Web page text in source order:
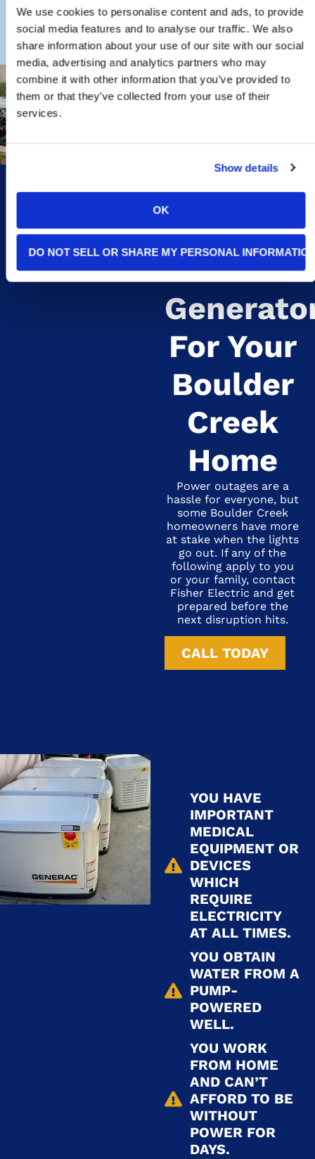
We use cookies to personalise content and ads, to provide
social media features and to analyse our traffic. We also
share information about your use of our site with our social
media, advertising and analytics partners who may
combine it with other information that you’ve provided to
them or that they’ve collected from your use of their
services.
Show details
OK
DO NOT SELL OR SHARE MY PERSONAL
You May
Need A
Whole-
Home
For Your
Boulder
Creek
Home
Power outages are a
hassle for everyone, but
some Boulder Creek
homeowners have more
at stake when the lights
go out. If any of the
following apply to you
or your family, contact
Fisher Electric and get
prepared before the
next disruption hits.
CALL TODAY
YOU HAVE
IMPORTANT
MEDICAL
EQUIPMENT OR
DEVICES
WHICH
REQUIRE
ELECTRICITY
AT ALL TIMES.
YOU OBTAIN
WATER FROM A
PUMP-
POWERED
WELL.
YOU WORK
FROM HOME
AND CAN’T
AFFORD TO BE
WITHOUT
POWER FOR
DAYS.